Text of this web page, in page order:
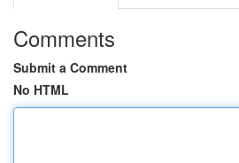
Comments
Submit a Comment
No HTML